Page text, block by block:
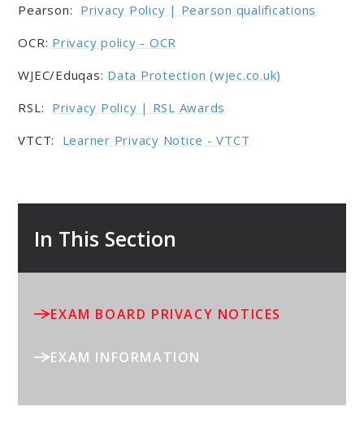
Pearson: Privacy Policy | Pearson qualifications
OCR: Privacy policy - OCR
WJEC/Eduqas: Data Protection (wjec.co.uk)
RSL: Privacy Policy | RSL Awards
VTCT: Learner Privacy Notice - VTCT
In This Section
EXAM BOARD PRIVACY NOTICES
EXAM INFORMATION